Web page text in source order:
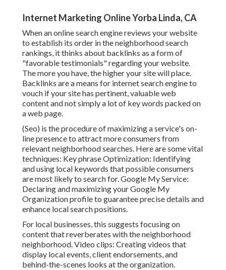
Internet Marketing Online Yorba Linda, CA
When an online search engine reviews your website
to establish its order in the neighborhood search
rankings, it thinks about backlinks as a form of
"favorable testimonials" regarding your website.
The more you have, the higher your site will place.
Backlinks are a means for internet search engine to
vouch if your site has pertinent, valuable web
content and not simply a lot of key words packed on
a web page.
(Seo) is the procedure of maximizing a service's on-
line presence to attract more consumers from
relevant neighborhood searches. Here are some vital
techniques: Key phrase Optimization: Identifying
and using local keywords that possible consumers
are most likely to search for. Google My Service:
Declaring and maximizing your Google My
Organization profile to guarantee precise details and
enhance local search positions.
For local businesses, this suggests focusing on
content that reverberates with the neighborhood
neighborhood. Video clips: Creating videos that
display local events, client endorsements, and
behind-the-scenes looks at the organization.